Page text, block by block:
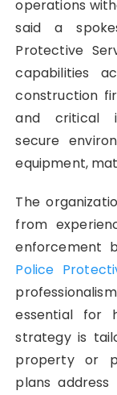
operations
said a
Protective
capabilities
construction
and critical
secure
equipment,
The
from
enforcement
Police
essential for
strategy is
property or
plans